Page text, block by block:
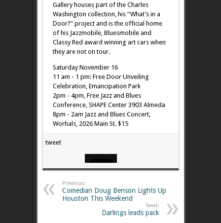
Gallery houses part of the Charles
Washington collection, his “What’s in a
Door?” project and is the official home
of his Jazzmobile, Bluesmobile and
Classy Red award winning art cars when
they are not on tour.
Saturday November 16
11 am - 1 pm: Free Door Unveiling
Celebration, Emancipation Park
2pm - 4pm, Free Jazz and Blues
Conference, SHAPE Center 3903 Almeda
8pm - 2am Jazz and Blues Concert,
Worhals, 2026 Main St. $15
tweet
Previous:
Comedian Doug Benson Lights Up
Houston This Weekend
Next:
Darlings leads pack